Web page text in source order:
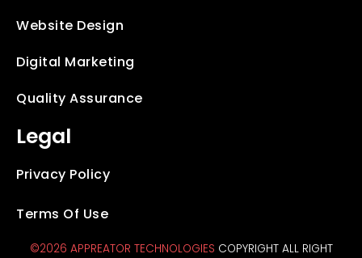
Website Design
Digital Marketing
Quality Assurance
Legal
Privacy Policy
Terms Of Use
©2026 APPREATOR TECHNOLOGIES COPYRIGHT ALL RIGHT